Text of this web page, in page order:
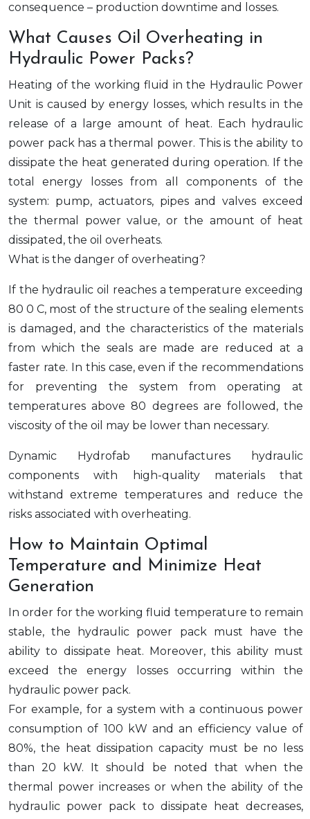
consequence – production downtime and losses.
What Causes Oil Overheating in
Hydraulic Power Packs?
Heating of the working fluid in the Hydraulic Power
Unit is caused by energy losses, which results in the
release of a large amount of heat. Each hydraulic
power pack has a thermal power. This is the ability to
dissipate the heat generated during operation. If the
total energy losses from all components of the
system: pump, actuators, pipes and valves exceed
the thermal power value, or the amount of heat
dissipated, the oil overheats.
What is the danger of overheating?
If the hydraulic oil reaches a temperature exceeding
80 0 C, most of the structure of the sealing elements
is damaged, and the characteristics of the materials
from which the seals are made are reduced at a
faster rate. In this case, even if the recommendations
for preventing the system from operating at
temperatures above 80 degrees are followed, the
viscosity of the oil may be lower than necessary.
Dynamic Hydrofab manufactures hydraulic
components with high-quality materials that
withstand extreme temperatures and reduce the
risks associated with overheating.
How to Maintain Optimal
Temperature and Minimize Heat
Generation
In order for the working fluid temperature to remain
stable, the hydraulic power pack must have the
ability to dissipate heat. Moreover, this ability must
exceed the energy losses occurring within the
hydraulic power pack.
For example, for a system with a continuous power
consumption of 100 kW and an efficiency value of
80%, the heat dissipation capacity must be no less
than 20 kW. It should be noted that when the
thermal power increases or when the ability of the
hydraulic power pack to dissipate heat decreases,